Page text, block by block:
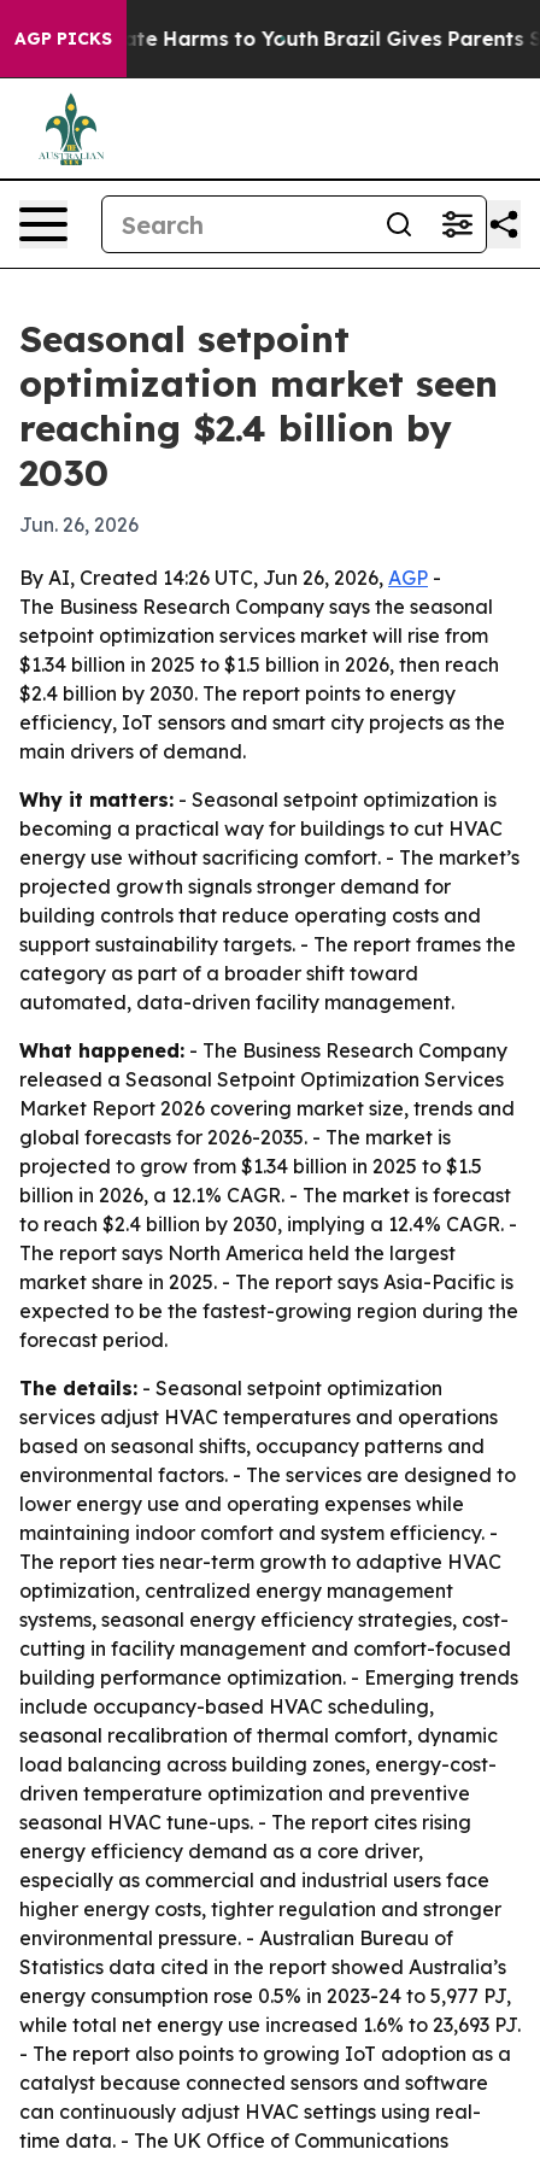
AGP PICKS
to Abate Harms to Youth Brazil Gives Parents
Seasonal setpoint
optimization market seen
reaching $2.4 billion by
2030
Jun. 26, 2026
By AI, Created 14:26 UTC, Jun 26, 2026, AGP -
The Business Research Company says the seasonal
setpoint optimization services market will rise from
$1.34 billion in 2025 to $1.5 billion in 2026, then reach
$2.4 billion by 2030. The report points to energy
efficiency, IoT sensors and smart city projects as the
main drivers of demand.
Why it matters: - Seasonal setpoint optimization is
becoming a practical way for buildings to cut HVAC
energy use without sacrificing comfort. - The market’s
projected growth signals stronger demand for
building controls that reduce operating costs and
support sustainability targets. - The report frames the
category as part of a broader shift toward
automated, data-driven facility management.
What happened: - The Business Research Company
released a Seasonal Setpoint Optimization Services
Market Report 2026 covering market size, trends and
global forecasts for 2026-2035. - The market is
projected to grow from $1.34 billion in 2025 to $1.5
billion in 2026, a 12.1% CAGR. - The market is forecast
to reach $2.4 billion by 2030, implying a 12.4% CAGR. -
The report says North America held the largest
market share in 2025. - The report says Asia-Pacific is
expected to be the fastest-growing region during the
forecast period.
The details: - Seasonal setpoint optimization
services adjust HVAC temperatures and operations
based on seasonal shifts, occupancy patterns and
environmental factors. - The services are designed to
lower energy use and operating expenses while
maintaining indoor comfort and system efficiency. -
The report ties near-term growth to adaptive HVAC
optimization, centralized energy management
systems, seasonal energy efficiency strategies, cost-
cutting in facility management and comfort-focused
building performance optimization. - Emerging trends
include occupancy-based HVAC scheduling,
seasonal recalibration of thermal comfort, dynamic
load balancing across building zones, energy-cost-
driven temperature optimization and preventive
seasonal HVAC tune-ups. - The report cites rising
energy efficiency demand as a core driver,
especially as commercial and industrial users face
higher energy costs, tighter regulation and stronger
environmental pressure. - Australian Bureau of
Statistics data cited in the report showed Australia’s
energy consumption rose 0.5% in 2023-24 to 5,977 PJ,
while total net energy use increased 1.6% to 23,693 PJ.
- The report also points to growing IoT adoption as a
catalyst because connected sensors and software
can continuously adjust HVAC settings using real-
time data. - The UK Office of Communications